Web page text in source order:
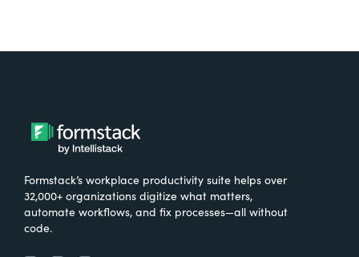
Formstack’s workplace productivity suite helps over
32,000+ organizations digitize what matters,
automate workflows, and fix processes—all without
code.